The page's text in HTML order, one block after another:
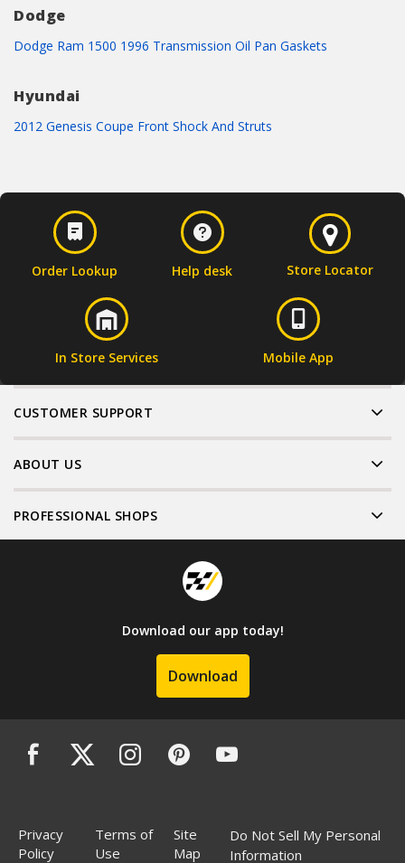
Dodge
Dodge Ram 1500 1996 Transmission Oil Pan Gaskets
Hyundai
2012 Genesis Coupe Front Shock And Struts
Order Lookup Help desk Store Locator
In Store Services Mobile App
CUSTOMER SUPPORT
ABOUT US
PROFESSIONAL SHOPS
Download our app today!
Download
Privacy
Policy
Terms of
Use
Site
Map
Do Not Sell My Personal
Information